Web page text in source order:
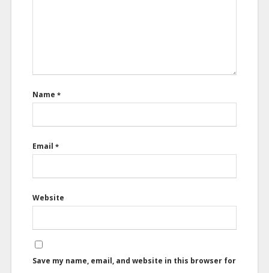
Name *
Email *
Website
Save my name, email, and website in this browser for